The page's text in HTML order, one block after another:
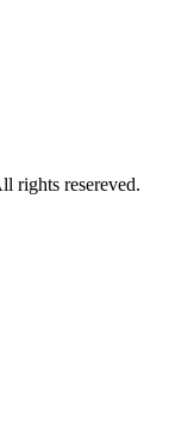
rights resereved.